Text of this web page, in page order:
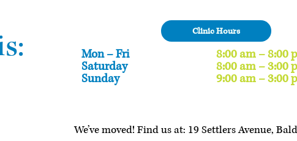
Clinic Hours
Mon – Fri
8:00 am – 8:00
Saturday
8:00 am – 3:00
Sunday
9:00 am – 3:00
We’ve moved! Find us at: 19 Settlers Avenue,